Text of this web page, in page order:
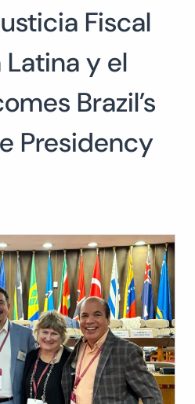
Fiscal
y el
Brazil’s
Presidency